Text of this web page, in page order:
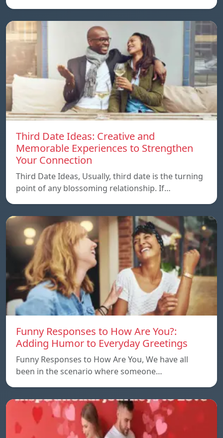
Third Date Ideas: Creative and
Memorable Experiences to Strengthen
Your Connection
Third Date Ideas, Usually, third date is the turning
point of any blossoming relationship. If…
Funny Responses to How Are You?:
Adding Humor to Everyday Greetings
Funny Responses to How Are You, We have all
been in the scenario where someone…